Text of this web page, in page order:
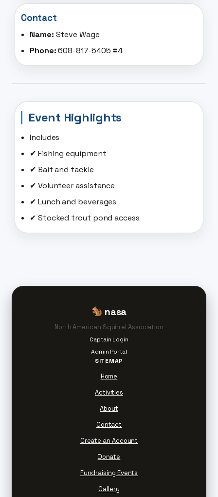
Contact
Name: Steve Wage
Phone:608-817-5405 #4
Event Highlights
Includes
✔ Fishing equipment
✔ Bait and tackle
✔ Volunteer assistance
✔ Lunch and beverages
✔ Stocked trout pond access
nasa
North American Squirrel Association
Captain Login
Admin Portal
SITEMAP
Home
Activities
About
Contact
Create an Account
Donate
Fundraising Events
Gallery